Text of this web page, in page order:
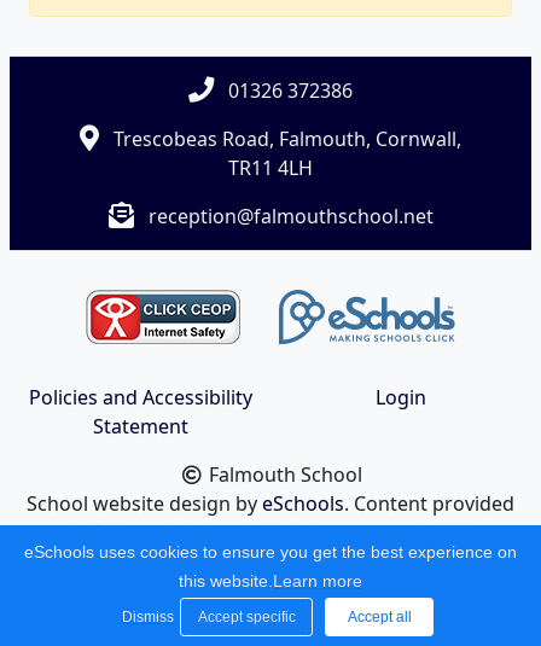
01326 372386
Trescobeas Road, Falmouth, Cornwall,
TR11 4LH
reception@falmouthschool.net
Policies and Accessibility
Statement
Login
Falmouth School
School website design byeSchools. Content provided
by Falmouth School. All rights reserved. 2026
eSchools uses cookies to ensure you get the best experience on
this website. Learn more
Dismiss Accept specific Accept all